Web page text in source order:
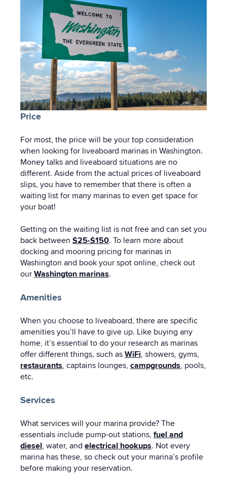
Price
For most, the price will be your top consideration
when looking for liveaboard marinas in Washington.
Money talks and liveaboard situations are no
different. Aside from the actual prices of liveaboard
slips, you have to remember that there is often a
waiting list for many marinas to even get space for
your boat!
Getting on the waiting list is not free and can set you
back between $25-$150. To learn more about
docking and mooring pricing for marinas in
Washington and book your spot online, check out
our Washington marinas.
Amenities
When you choose to liveaboard, there are specific
amenities you’ll have to give up. Like buying any
home, it’s essential to do your research as marinas
offer different things, such as WiFi, showers, gyms,
restaurants, captains lounges, campgrounds, pools,
etc.
Services
What services will your marina provide? The
essentials include pump-out stations, fuel and
diesel, water, and electrical hookups. Not every
marina has these, so check out your marina’s profile
before making your reservation.